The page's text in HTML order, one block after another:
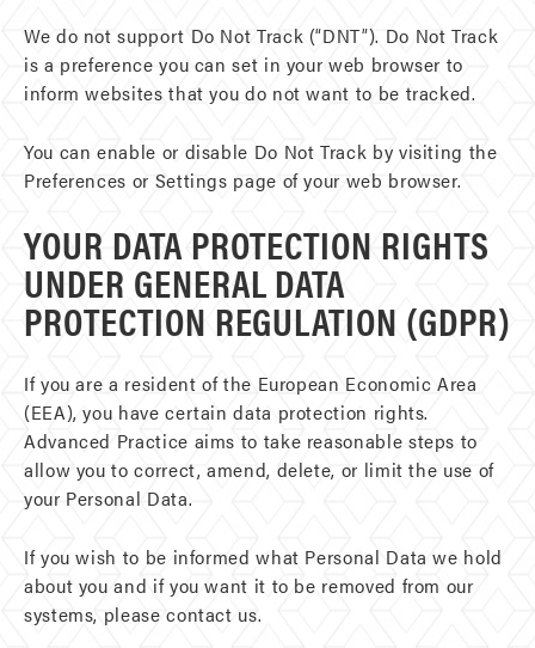
We do not support Do Not Track (“DNT”). Do Not Track
is a preference you can set in your web browser to
inform websites that you do not want to be tracked.
You can enable or disable Do Not Track by visiting the
Preferences or Settings page of your web browser.
YOUR DATA PROTECTION RIGHTS
UNDER GENERAL DATA
PROTECTION REGULATION (GDPR)
If you are a resident of the European Economic Area
(EEA), you have certain data protection rights.
Advanced Practice aims to take reasonable steps to
allow you to correct, amend, delete, or limit the use of
your Personal Data.
If you wish to be informed what Personal Data we hold
about you and if you want it to be removed from our
systems, please contact us.